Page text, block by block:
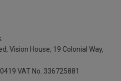
Vision House, 19 Colonial Way,
VAT No. 336725881